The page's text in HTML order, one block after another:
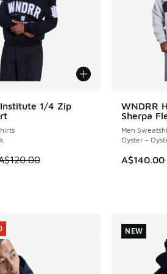
to A$99.95
1/4 Zip
on sale. Price dropped from
WNDRR
Sherpa
Men
Oyster -
A$140.00
NEW